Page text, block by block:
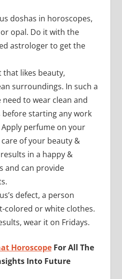
doshas in horoscopes,
opal. Do it with the
astrologer to get the
that likes beauty,
surroundings. In such a
to wear clean and
starting any work
perfume on your
of your beauty &
in a happy &
and can provide
defect, a person
colored or white clothes.
wear it on Fridays.
HoroscopeFor All The
Into Future